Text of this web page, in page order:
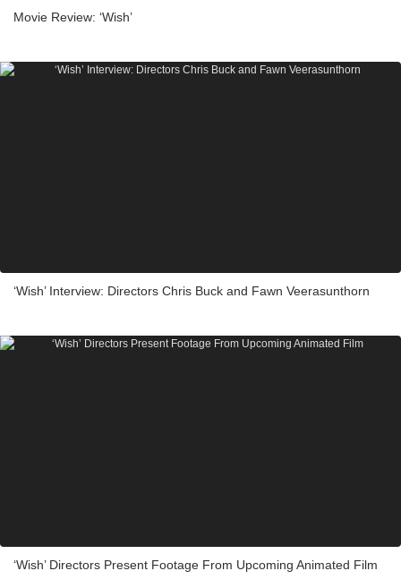
Movie Review: ‘Wish’
‘Wish’ Interview: Directors Chris Buck and Fawn Veerasunthorn
‘Wish’ Directors Present Footage From Upcoming Animated Film